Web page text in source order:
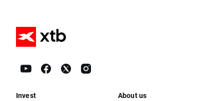
Invest About us